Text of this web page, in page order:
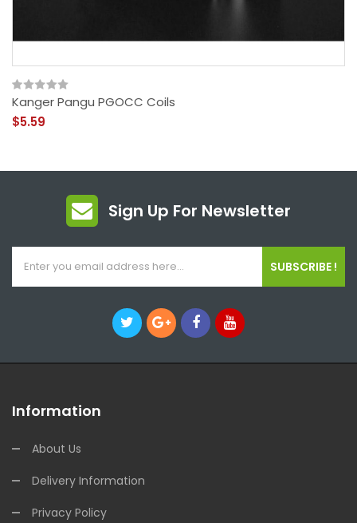
Kanger Pangu PGOCC Coils
$5.59
Sign Up For Newsletter
SUBSCRIBE !
Information
About Us
Delivery Information
Privacy Policy